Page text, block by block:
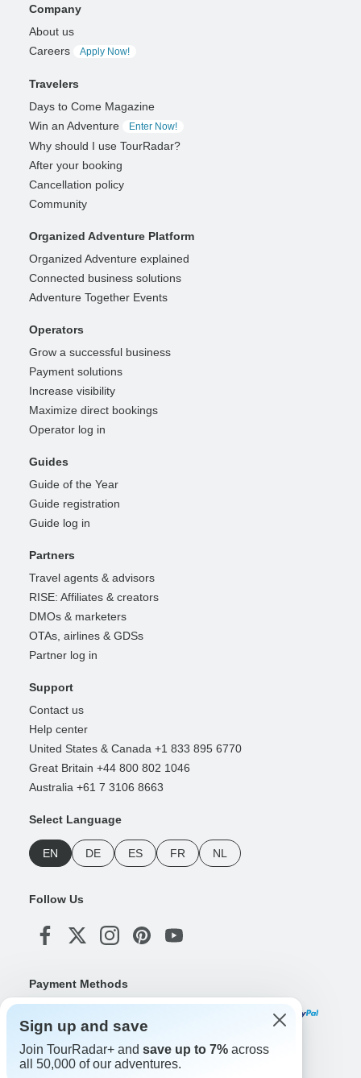
Company
About us
Careers
Apply Now!
Travelers
Days to Come Magazine
Win an Adventure
Enter Now!
Why should I use TourRadar?
After your booking
Cancellation policy
Community
Organized Adventure Platform
Organized Adventure explained
Connected business solutions
Adventure Together Events
Operators
Grow a successful business
Payment solutions
Increase visibility
Maximize direct bookings
Operator log in
Guides
Guide of the Year
Guide registration
Guide log in
Partners
Travel agents & advisors
RISE: Affiliates & creators
DMOs & marketers
OTAs, airlines & GDSs
Partner log in
Support
Contact us
Help center
United States & Canada +1 833 895 6770
Great Britain +44 800 802 1046
Australia +61 7 3106 8663
Select Language
EN DE ES FR NL
Follow Us
Payment Methods
Download Our App
Sign up and save
Join TourRadar+ and save up to 7% across
all 50,000 of our adventures.